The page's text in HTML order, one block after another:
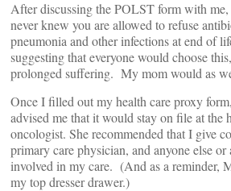
After discussing the POLST form with
never knew you are allowed to refuse
pneumonia and other infections at end of
suggesting that everyone would choose
prolonged suffering. My mom would as
Once I filled out my health care proxy
advised me that it would stay on file at the
oncologist. She recommended that I give
primary care physician, and anyone else
involved in my care. (And as a reminder,
my top dresser drawer.)